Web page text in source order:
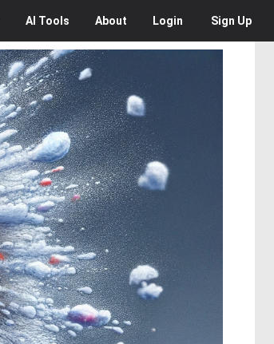
AI Tools About Login Sign Up